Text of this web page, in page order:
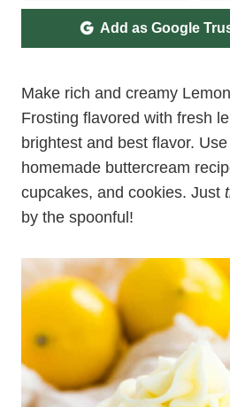
Add as Google
Make rich and creamy
Frosting flavored with fresh
brightest and best flavor.
homemade buttercream
cupcakes, and cookies. Just
by the spoonful!